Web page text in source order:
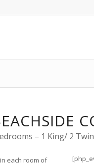
– 1 King/ 2
each room of